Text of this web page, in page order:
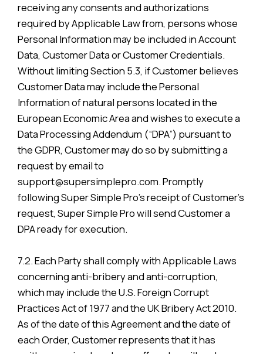
receiving any consents and authorizations
required by Applicable Law from, persons whose
Personal Information may be included in Account
Data, Customer Data or Customer Credentials.
Without limiting Section 5.3, if Customer believes
Customer Data may include the Personal
Information of natural persons located in the
European Economic Area and wishes to execute a
Data Processing Addendum (“DPA”) pursuant to
the GDPR, Customer may do so by submitting a
request by email to
support@supersimplepro.com. Promptly
following Super Simple Pro’s receipt of Customer’s
request, Super Simple Pro will send Customer a
DPA ready for execution.
7.2. Each Party shall comply with Applicable Laws
concerning anti-bribery and anti-corruption,
which may include the U.S. Foreign Corrupt
Practices Act of 1977 and the UK Bribery Act 2010.
As of the date of this Agreement and the date of
each Order, Customer represents that it has